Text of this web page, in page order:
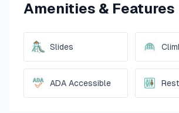
Amenities & Features
Slides
ADA Accessible